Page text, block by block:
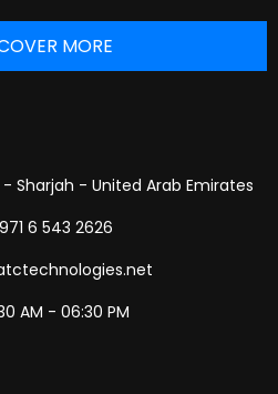
MORE
Sharjah - United Arab Emirates
6 543 2626
AM - 06:30 PM